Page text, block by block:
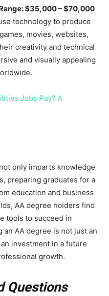
$35,000 – $70,000
technology to produce
movies, websites,
creativity and technical
and visually appealing
Jobs Pay? A
only imparts knowledge
preparing graduates for a
education and business
AA degree holders find
tools to succeed in
AA degree is not just an
investment in a future
growth.
Questions